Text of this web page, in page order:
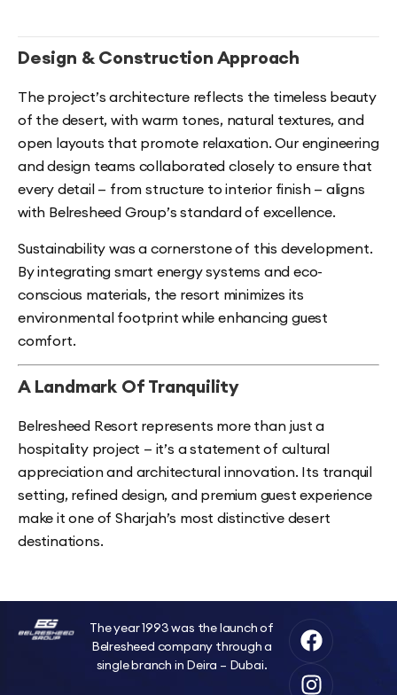
Design & Construction Approach
The project’s architecture reflects the timeless beauty
of the desert, with warm tones, natural textures, and
open layouts that promote relaxation. Our engineering
and design teams collaborated closely to ensure that
every detail — from structure to interior finish — aligns
with Belresheed Group’s standard of excellence.
Sustainability was a cornerstone of this development.
By integrating smart energy systems and eco-
conscious materials, the resort minimizes its
environmental footprint while enhancing guest
comfort.
A Landmark Of Tranquility
Belresheed Resort represents more than just a
hospitality project — it’s a statement of cultural
appreciation and architectural innovation. Its tranquil
setting, refined design, and premium guest experience
make it one of Sharjah’s most distinctive desert
destinations.
The year 1993 was the launch of
Belresheed company through a
single branch in Deira – Dubai.